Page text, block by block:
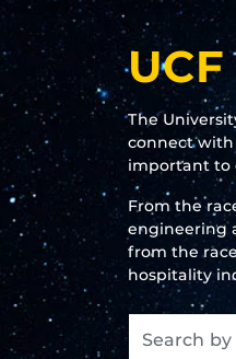
UCF
The
connect
important to
From the
engineering
from the
hospitality